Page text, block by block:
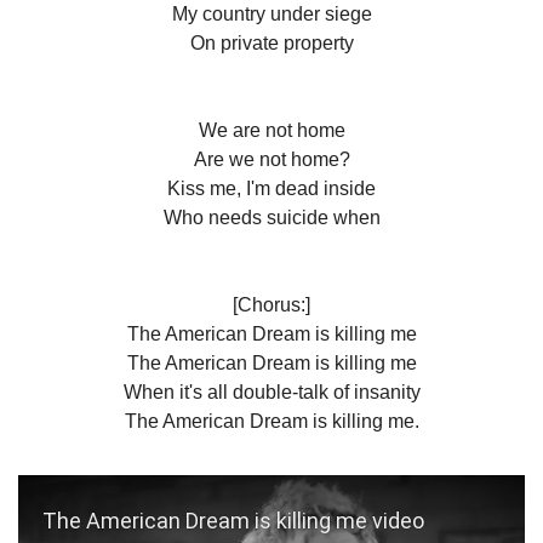
My country under siege
On private property
We are not home
Are we not home?
Kiss me, I'm dead inside
Who needs suicide when
[Chorus:]
The American Dream is killing me
The American Dream is killing me
When it's all double-talk of insanity
The American Dream is killing me.